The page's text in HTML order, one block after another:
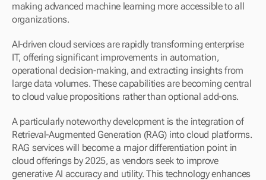
making advanced machine learning more accessible to all
organizations.
AI-driven cloud services are rapidly transforming enterprise
IT, offering significant improvements in automation,
operational decision-making, and extracting insights from
large data volumes. These capabilities are becoming central
to cloud value propositions rather than optional add-ons.
A particularly noteworthy development is the integration of
Retrieval-Augmented Generation (RAG) into cloud platforms.
RAG services will become a major differentiation point in
cloud offerings by 2025, as vendors seek to improve
generative AI accuracy and utility. This technology enhances